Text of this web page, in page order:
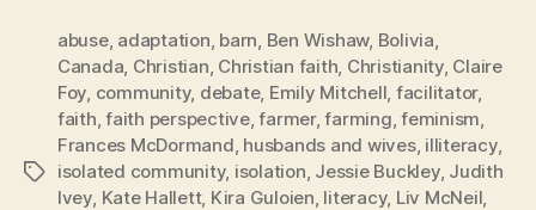
Tags
abuse, adaptation barn Ben Wishaw, Bolivia
Canada Christian Christian faith Christianity, Claire
Foy community, debate, Emily Mitchell facilitator,
faith ,faith perspective,farmer,farming ,feminism
Frances McDormand husbands and wives, illiteracy,
isolated community, isolation Jessie Buckley, Judith
Ivey Kate Hallett, Kira Guloien literacy, Liv McNeil